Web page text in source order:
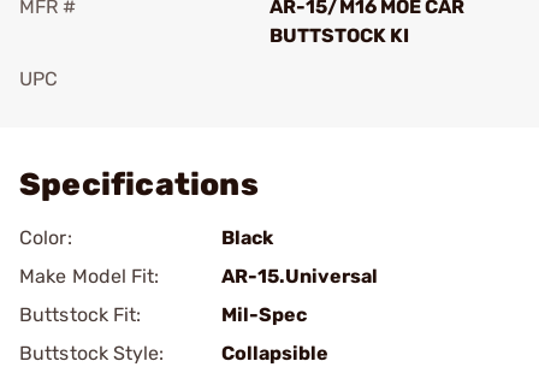
MFR #
AR-15/M16 MOE CAR
BUTTSTOCK KI
UPC
Specifications
Color:
Black
Make Model Fit:
AR-15.Universal
Buttstock Fit:
Mil-Spec
Buttstock Style:
Collapsible